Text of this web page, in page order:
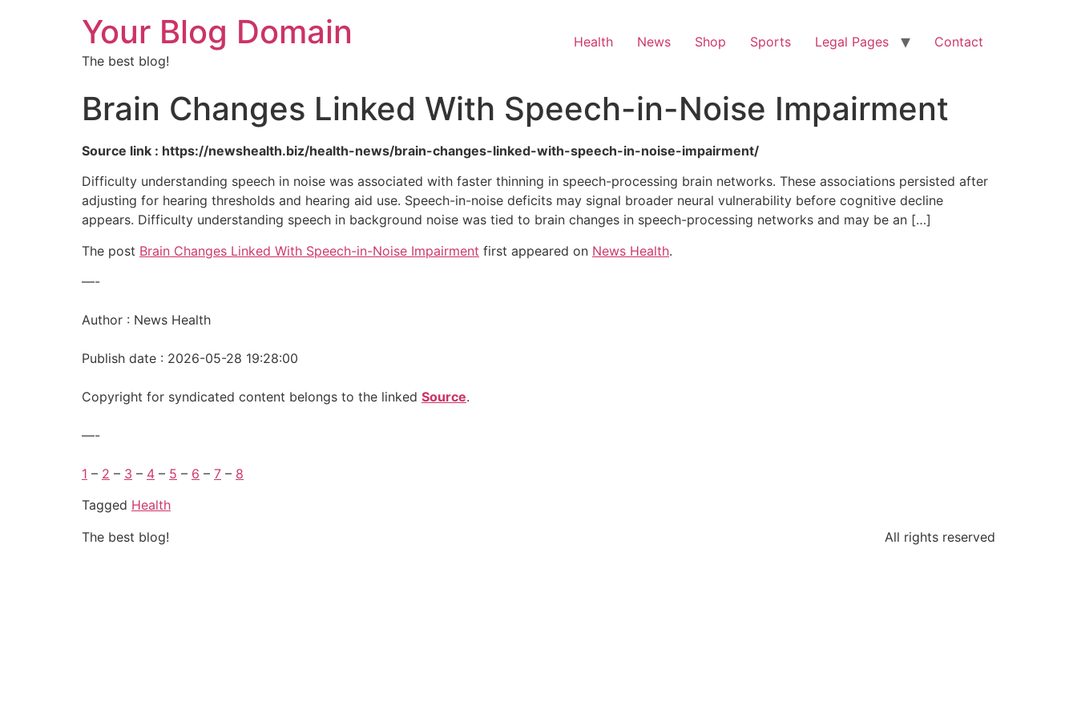
Your Blog Domain
The best blog!
Health News Shop Sports Legal Pages Contact
Brain Changes Linked With Speech-in-Noise Impairment
Source link : https://newshealth.biz/health-news/brain-changes-linked-with-speech-in-noise-impairment/
Difficulty understanding speech in noise was associated with faster thinning in speech-processing brain networks. These associations persisted after
adjusting for hearing thresholds and hearing aid use. Speech-in-noise deficits may signal broader neural vulnerability before cognitive decline
appears. Difficulty understanding speech in background noise was tied to brain changes in speech-processing networks and may be an […]
The post Brain Changes Linked With Speech-in-Noise Impairment first appeared on News Health.
—-
Author : News Health
Publish date : 2026-05-28 19:28:00
Copyright for syndicated content belongs to the linked Source.
—-
1 – 2 – 3 – 4 – 5 – 6 – 7 – 8
Tagged Health
The best blog!
All rights reserved